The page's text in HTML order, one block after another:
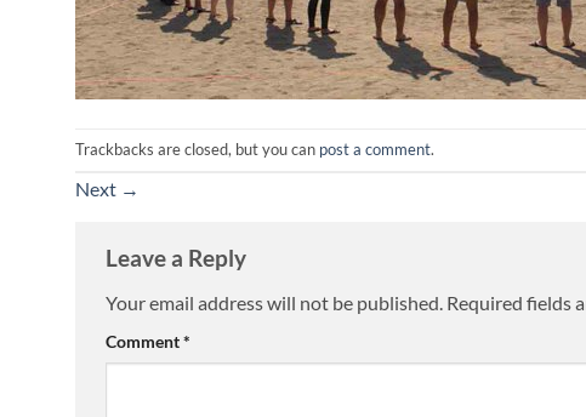
Trackbacks are closed, but you can post a comment.
Next →
Leave a Reply
Your email address will not be published. Required fields
Comment*